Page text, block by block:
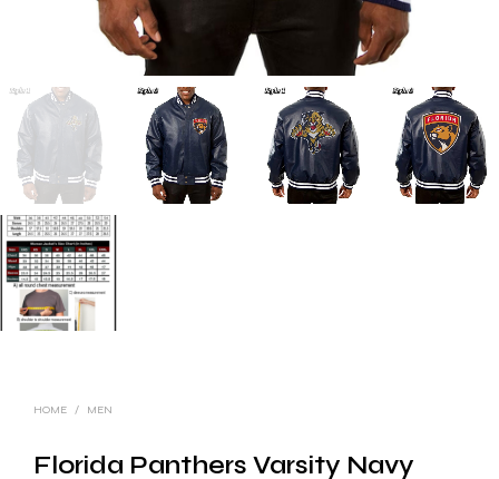
HOME / MEN
Florida Panthers Varsity Navy